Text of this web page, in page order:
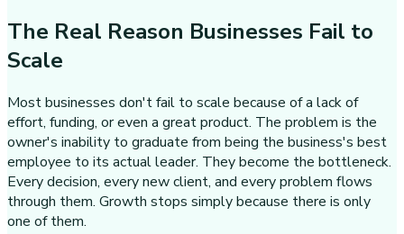
The Real Reason Businesses Fail to
Scale
Most businesses don't fail to scale because of a lack of
effort, funding, or even a great product. The problem is the
owner's inability to graduate from being the business's best
employee to its actual leader. They become the bottleneck.
Every decision, every new client, and every problem flows
through them. Growth stops simply because there is only
one of them.